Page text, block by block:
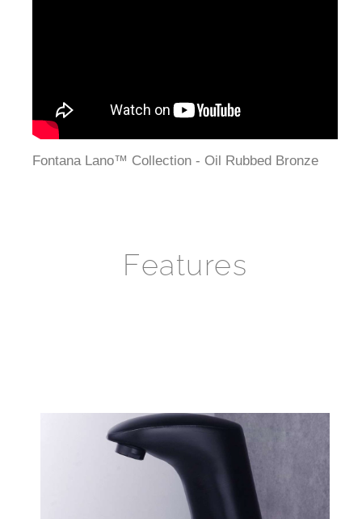
Fontana Lano™ Collection - Oil Rubbed Bronze
Features